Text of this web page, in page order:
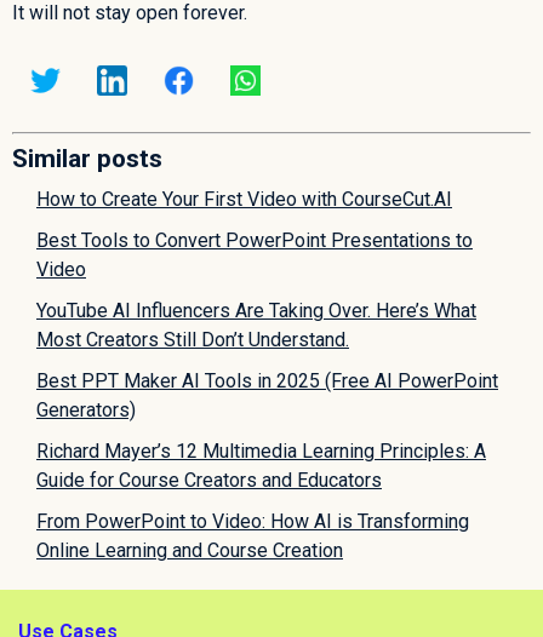
It will not stay open forever.
Similar posts
How to Create Your First Video with CourseCut.AI
Best Tools to Convert PowerPoint Presentations to
Video
YouTube AI Influencers Are Taking Over. Here’s What
Most Creators Still Don’t Understand.
Best PPT Maker AI Tools in 2025 (Free AI PowerPoint
Generators)
Richard Mayer’s 12 Multimedia Learning Principles: A
Guide for Course Creators and Educators
From PowerPoint to Video: How AI is Transforming
Online Learning and Course Creation
Use Cases